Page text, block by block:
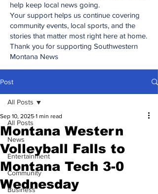
help keep local news going.
Your support helps us continue covering
community events, local sports, and the
stories that matter most right here at home.
Thank you for supporting Southwestern
Montana News
Post
All Posts
News
Entertainment
Community
Business
All Posts
Montana Western
Volleyball Falls to
Montana Tech 3-0
Wednesday
Sep 10, 2025 1 min read